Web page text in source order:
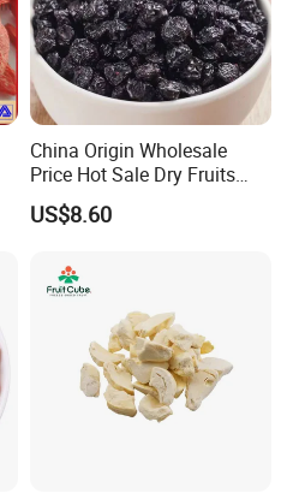
China Origin Wholesale
Price Hot Sale Dry Fruits
Blueberry
US$8.60